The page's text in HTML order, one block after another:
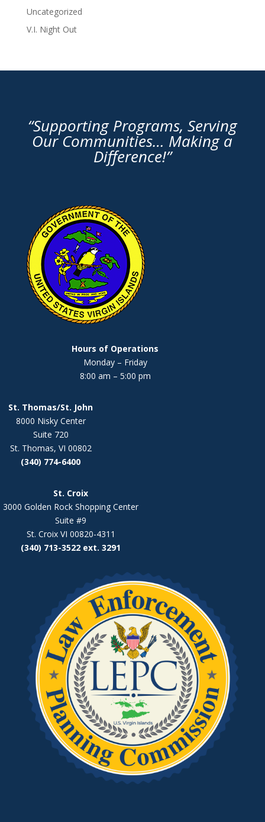
Uncategorized
V.I. Night Out
“Supporting Programs, Serving
Our Communities… Making a
Difference!”
Hours of Operations
Monday – Friday
8:00 am – 5:00 pm
St. Thomas/St. John
8000 Nisky Center
Suite 720
St. Thomas, VI 00802
(340) 774-6400
St. Croix
3000 Golden Rock Shopping Center
Suite #9
St. Croix VI 00820-4311
(340) 713-3522 ext. 3291